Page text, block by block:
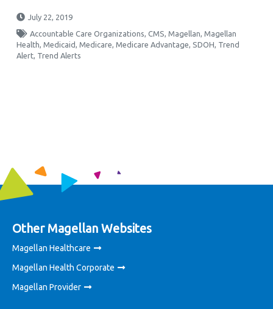
July 22, 2019
Accountable Care Organizations ,CMS ,Magellan ,Magellan
Health ,Medicaid ,Medicare ,Medicare Advantage SDOH Trend
Alert Trend Alerts
Other Magellan Websites
Magellan Healthcare
Magellan Health Corporate
Magellan Provider